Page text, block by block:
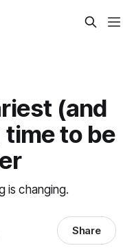
(and
to be
is changing.
Share